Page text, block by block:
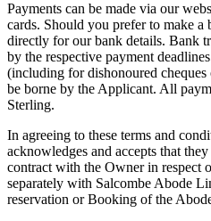
Payments can be made via our
cards. Should you prefer to make a
directly for our bank details. Bank
by the respective payment
(including for dishonoured
be borne by the Applicant. All
Sterling.
In agreeing to these terms and
acknowledges and accepts that
contract with the Owner in respect
separately with Salcombe Abode
reservation or Booking of the